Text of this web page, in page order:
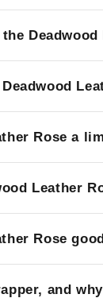
Deadwood
Rose a
Leather
Rose
and